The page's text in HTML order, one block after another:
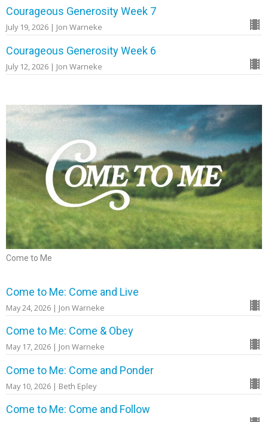
Courageous Generosity Week 7
July 19, 2026 | Jon Warneke
Courageous Generosity Week 6
July 12, 2026 | Jon Warneke
Come to Me
Come to Me: Come and Live
May 24, 2026 | Jon Warneke
Come to Me: Come & Obey
May 17, 2026 | Jon Warneke
Come to Me: Come and Ponder
May 10, 2026 | Beth Epley
Come to Me: Come and Follow